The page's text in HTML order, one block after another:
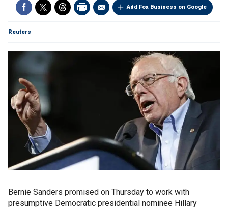
Add Fox Business on Google
Reuters
Bernie Sanders promised on Thursday to work with
presumptive Democratic presidential nominee Hillary